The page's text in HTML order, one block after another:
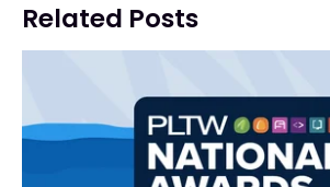
Related Posts